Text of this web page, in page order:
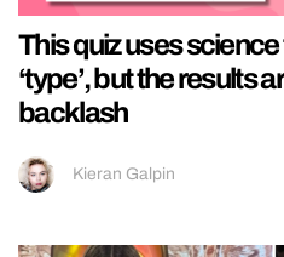
This quiz uses
‘type’, but the results
backlash
Kieran Galpin